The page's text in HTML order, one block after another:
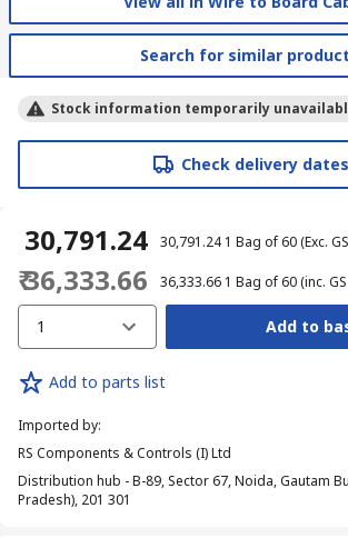
Search for similar
Stock information temporarily
Check delivery dates
₹ 30,791.24 ₹ 30,791.24 1 Bag of 60(Exc.
₹ 36,333.66 ₹ 36,333.66 1 Bag of 60(inc.
1 Add to
Add to parts list
Imported by:
RS Components & Controls (I) Ltd
Distribution hub - B-89, Sector 67, Noida, Gautam
Pradesh), 201 301